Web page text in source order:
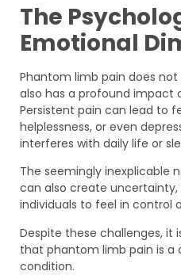
The
Emotional
Phantom limb pain does
also has a profound impact
Persistent pain can lead to
helplessness, or even
interferes with daily life or
The seemingly inexplicable
can also create
individuals to feel in control
Despite these challenges,
that phantom limb pain is
condition.